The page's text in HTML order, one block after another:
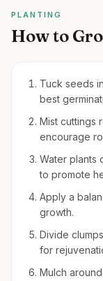
PLANTING
How to
Tuck seeds
best
Mist cuttings
encourage
Water plants
to promote
Apply a
growth.
Divide
for
Mulch